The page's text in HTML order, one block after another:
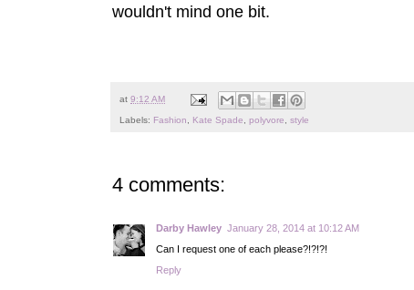
wouldn't mind one bit.
at 9:12 AM
Labels: Fashion, Kate Spade, polyvore, style
4 comments:
Darby Hawley January 28, 2014 at 10:12 AM
Can I request one of each please?!?!?!
Reply